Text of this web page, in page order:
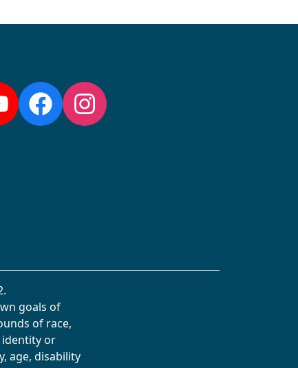
Facebook
Instagram
goals of
of race,
identity or
age, disability